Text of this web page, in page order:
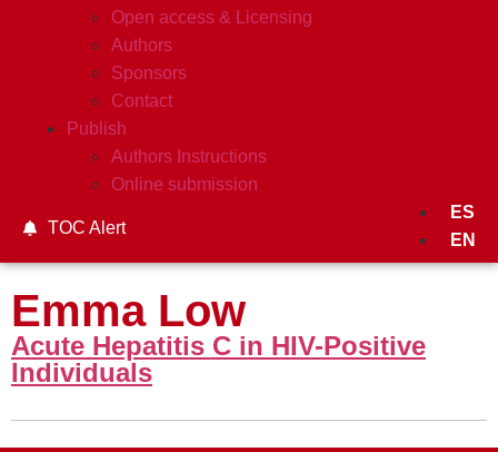
Open access & Licensing
Authors
Sponsors
Contact
Publish
Authors Instructions
Online submission
ES
EN
TOC Alert
Emma Low
Acute Hepatitis C in HIV-Positive
Individuals